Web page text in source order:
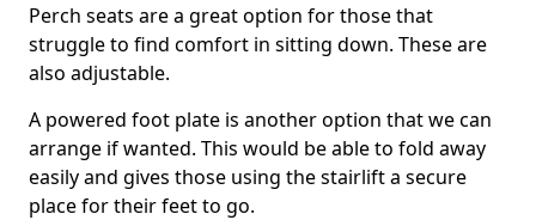
Perch seats are a great option for those that
struggle to find comfort in sitting down. These are
also adjustable.
A powered foot plate is another option that we can
arrange if wanted. This would be able to fold away
easily and gives those using the stairlift a secure
place for their feet to go.